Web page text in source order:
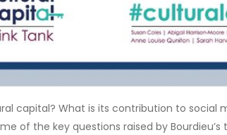
capital? What is its contribution to
of the key questions raised by